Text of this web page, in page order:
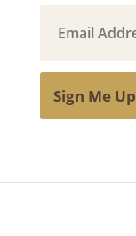
Sign Me Up